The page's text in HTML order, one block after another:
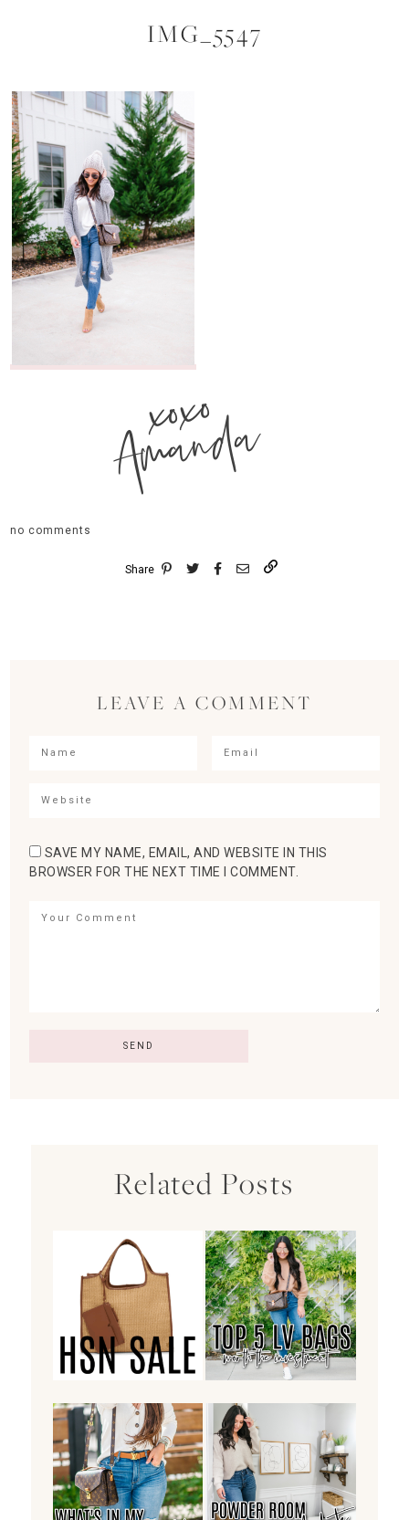
IMG_5547
xoxo
Amanda
no comments
Share
LEAVE A COMMENT
SAVE MY NAME, EMAIL, AND WEBSITE IN THIS
BROWSER FOR THE NEXT TIME I COMMENT.
Related Posts